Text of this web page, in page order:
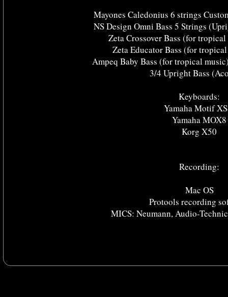
Mayones Caledonius 6 strings
NS Design Omni Bass 5 Strings
Zeta Crossover Bass (for
Zeta Educator Bass (for
Ampeq Baby Bass (for tropical
3/4 Upright Bass
Keyboards:
Yamaha Motif
Yamaha MOX8
Korg X50
Recording:
Mac OS
Protools recording
MICS: Neumann, Audio-